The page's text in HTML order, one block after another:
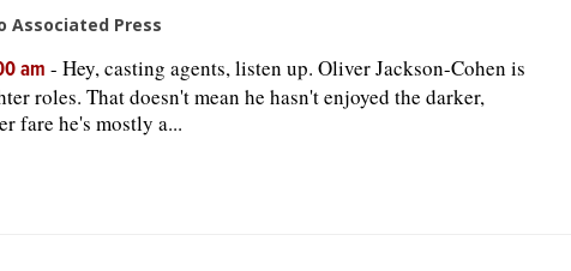
Associated Press
am - Hey, casting agents, listen up. Oliver Jackson-Cohen is
roles. That doesn't mean he hasn't enjoyed the darker,
fare he's mostly a...